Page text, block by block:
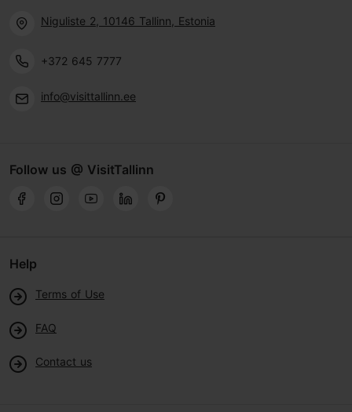
Niguliste 2, 10146 Tallinn, Estonia
+372 645 7777
info@visittallinn.ee
Follow us @ VisitTallinn
Help
Terms of Use
FAQ
Contact us